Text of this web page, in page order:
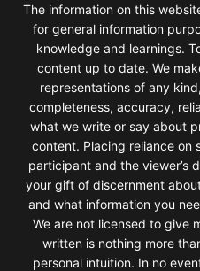
The information on this
for general information
knowledge and learnings.
content up to date. We
representations of any
completeness, accuracy,
what we write or say about
content. Placing reliance on
participant and the viewer’s
your gift of discernment
and what information you
We are not licensed to give
written is nothing more
personal intuition. In no